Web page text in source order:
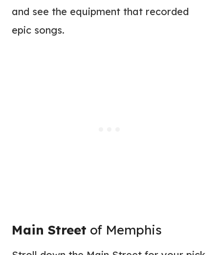
and see the equipment that recorded
epic songs.
Main Street of Memphis